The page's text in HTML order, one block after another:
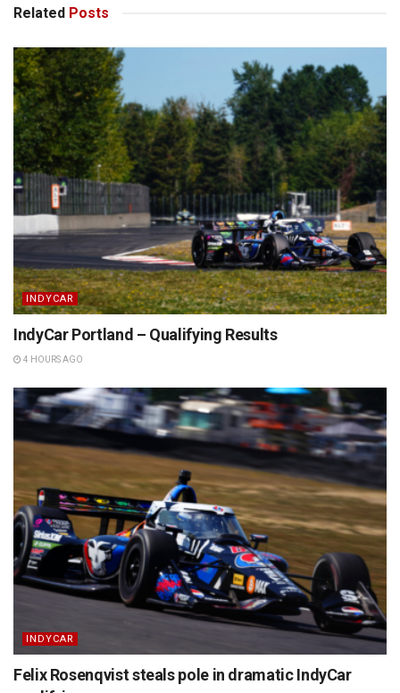
Related Posts
INDYCAR
IndyCar Portland – Qualifying Results
4 HOURS AGO
INDYCAR
Felix Rosenqvist steals pole in dramatic IndyCar